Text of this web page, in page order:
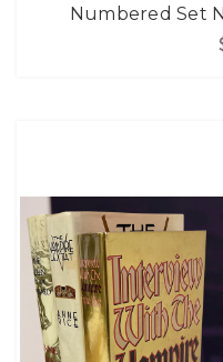
Numbered Set